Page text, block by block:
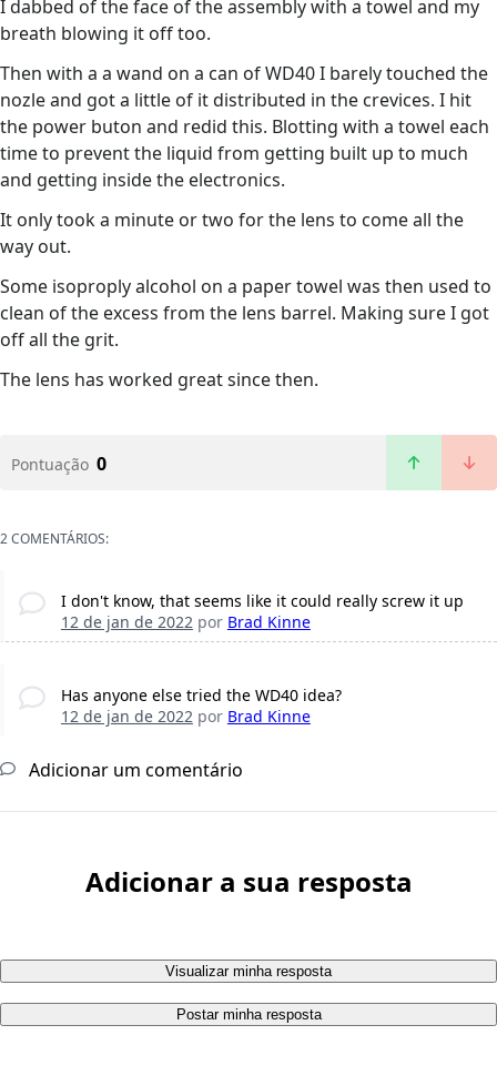
I dabbed of the face of the assembly with a towel and my
breath blowing it off too.
Then with a a wand on a can of WD40 I barely touched the
nozle and got a little of it distributed in the crevices. I hit
the power buton and redid this. Blotting with a towel each
time to prevent the liquid from getting built up to much
and getting inside the electronics.
It only took a minute or two for the lens to come all the
way out.
Some isoproply alcohol on a paper towel was then used to
clean of the excess from the lens barrel. Making sure I got
off all the grit.
The lens has worked great since then.
Pontuação 0
2 COMENTÁRIOS:
I don't know, that seems like it could really screw it up
12 de jan de 2022por Brad Kinne
Has anyone else tried the WD40 idea?
12 de jan de 2022por Brad Kinne
Adicionar um comentário
Adicionar a sua resposta
Visualizar minha resposta
Postar minha resposta